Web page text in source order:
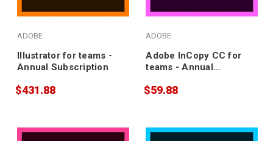
ADOBE
Illustrator for teams -
Annual Subscription
$431.88
ADOBE
Adobe InCopy CC for
teams - Annual
$59.88